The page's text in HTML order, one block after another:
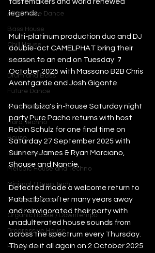
Alternative Dance
Bass House
Chill House
Deep House
Drum and Bass
Future Dance
Hard Dance
Hard Techno
House
Indie Dance
Melodic House and Techno
Minimal / Deep Tech
Nu Disco / Disco
Organic House / Downtempo
Progressive House
Psytrance
tastemakers and world renewed
legends.
Multi-platinum production duo and DJ
double-act CAMELPHAT bring their
season to an end on Tuesday  7
October 2025 with Massano B2B Chris
Avantgarde and Josh Gigante.
Pacha Ibiza's in-house Saturday night
party Pure Pacha returns with host
Robin Schulz for one final time on
Saturday 27 September 2025 with
Sunnery James & Ryan Marciano,
Shouse and Nancie.
Defected made a welcome return to
Pacha Ibiza after many years away
and reinvigorated their party with
unadulterated house sounds from
across the spectrum every Thursday.
They do it all again on 2 October 2025